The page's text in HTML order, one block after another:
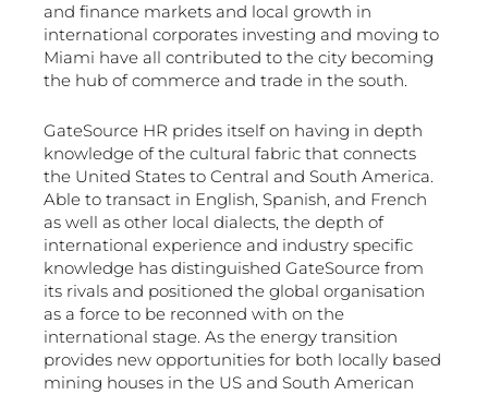
and finance markets and local growth in
international corporates investing and moving to
Miami have all contributed to the city becoming
the hub of commerce and trade in the south.
GateSource HR prides itself on having in depth
knowledge of the cultural fabric that connects
the United States to Central and South America.
Able to transact in English, Spanish, and French
as well as other local dialects, the depth of
international experience and industry specific
knowledge has distinguished GateSource from
its rivals and positioned the global organisation
as a force to be reconned with on the
international stage. As the energy transition
provides new opportunities for both locally based
mining houses in the US and South American